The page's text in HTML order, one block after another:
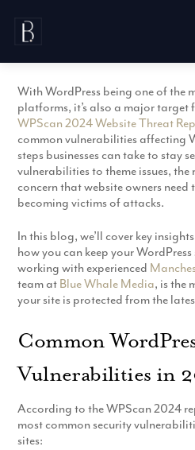
content
Awards
Testimonials
Blog
Web Design
Audit
Hosting
Ecommerce
Development
Video
Live Shoots
Animation
Social Media
Marketing
SEO
Pay Per Click
Email
Branding
Production
With WordPress being one of the
platforms, it’s also a major target
WPScan 2024 Website Threat
common vulnerabilities affecting
steps businesses can take to stay
vulnerabilities to theme issues,
concern that website owners
becoming victims of attacks.
In this blog, we’ll cover key
how you can keep your
working with experienced
team at Blue Whale Media, is the
your site is protected from the
Common
Vulnerabilities in
According to the WPScan 2024
most common security
sites: